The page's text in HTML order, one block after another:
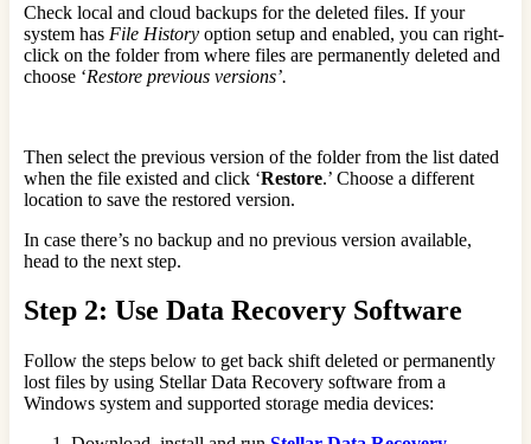
Check local and cloud backups for the deleted files. If your
system has File History option setup and enabled, you can right-
click on the folder from where files are permanently deleted and
choose ‘Restore previous versions’.
Then select the previous version of the folder from the list dated
when the file existed and click ‘Restore.’ Choose a different
location to save the restored version.
In case there’s no backup and no previous version available,
head to the next step.
Step 2: Use Data Recovery Software
Follow the steps below to get back shift deleted or permanently
lost files by using Stellar Data Recovery software from a
Windows system and supported storage media devices: